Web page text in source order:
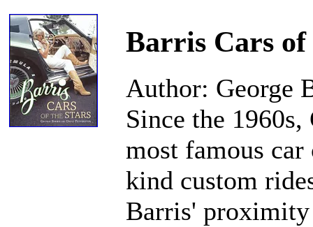
Barris Cars of
Author: George
Since the
most famous
kind custom
Barris'